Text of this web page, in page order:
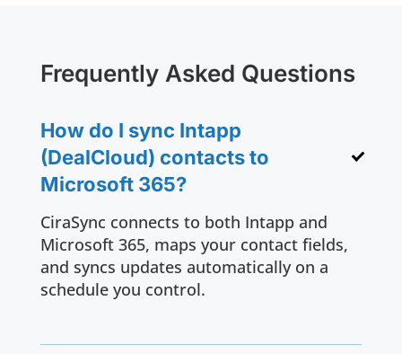
Frequently Asked Questions
How do I sync Intapp
(DealCloud) contacts to
Microsoft 365?
CiraSync connects to both Intapp and
Microsoft 365, maps your contact fields,
and syncs updates automatically on a
schedule you control.